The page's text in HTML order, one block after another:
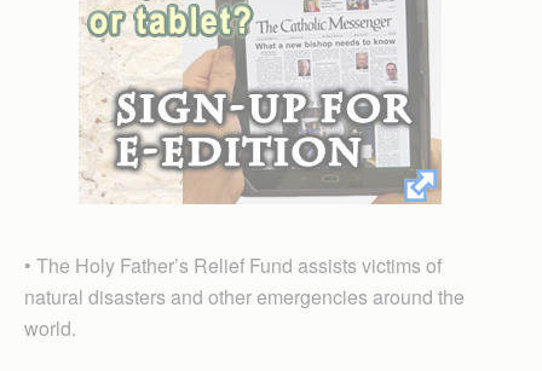
• The Holy Father’s Relief Fund assists victims of
natural disasters and other emergencies around the
world.